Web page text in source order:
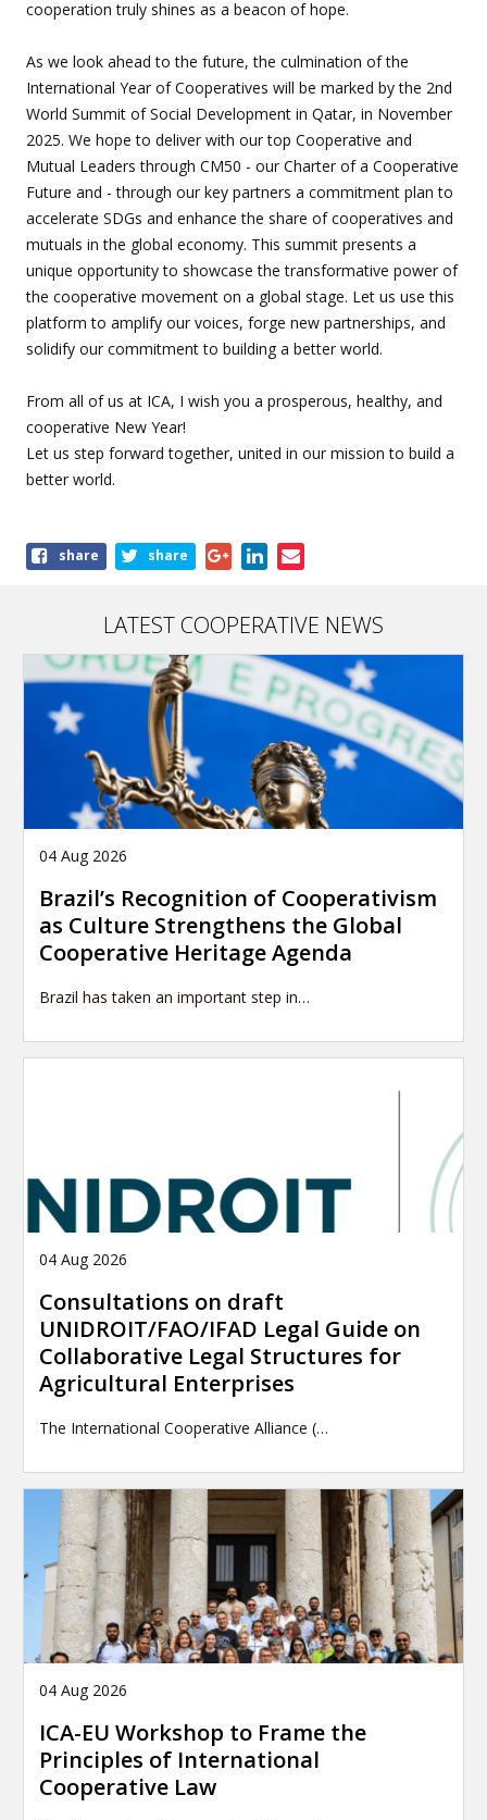
cooperation truly shines as a beacon of hope.
As we look ahead to the future, the culmination of the
International Year of Cooperatives will be marked by the 2nd
World Summit of Social Development in Qatar, in November
2025. We hope to deliver with our top Cooperative and
Mutual Leaders through CM50 - our Charter of a Cooperative
Future and - through our key partners a commitment plan to
accelerate SDGs and enhance the share of cooperatives and
mutuals in the global economy. This summit presents a
unique opportunity to showcase the transformative power of
the cooperative movement on a global stage. Let us use this
platform to amplify our voices, forge new partnerships, and
solidify our commitment to building a better world.
From all of us at ICA, I wish you a prosperous, healthy, and
cooperative New Year!
Let us step forward together, united in our mission to build a
better world.
Shareshare share
LATEST COOPERATIVE NEWS
04 Aug 2026
Brazil’s Recognition of Cooperativism
as Culture Strengthens the Global
Cooperative Heritage Agenda
Brazil has taken an important step in…
04 Aug 2026
Consultations on draft
UNIDROIT/FAO/IFAD Legal Guide on
Collaborative Legal Structures for
Agricultural Enterprises
The International Cooperative Alliance (…
04 Aug 2026
ICA-EU Workshop to Frame the
Principles of International
Cooperative Law